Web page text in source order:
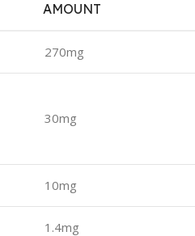
AMOUNT
270mg
30mg
10mg
1.4mg